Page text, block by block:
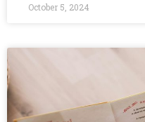
October 5, 2024